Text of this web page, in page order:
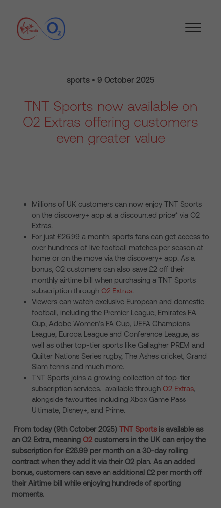
sports • 9 October 2025
TNT Sports now available on
O2 Extras offering customers
even greater value
Millions of UK customers can now enjoy TNT Sports
on the discovery+ app at a discounted price* via O2
Extras.
For just £26.99 a month, sports fans can get access to
over hundreds of live football matches per season at
home or on the move via the discovery+ app. As a
bonus, O2 customers can also save £2 off their
monthly airtime bill when purchasing a TNT Sports
subscription through O2 Extras.
Viewers can watch exclusive European and domestic
football, including the Premier League, Emirates FA
Cup, Adobe Women’s FA Cup, UEFA Champions
League, Europa League and Conference League, as
well as other top-tier sports like Gallagher PREM and
Quilter Nations Series rugby, The Ashes cricket, Grand
Slam tennis and much more.
TNT Sports joins a growing collection of top-tier
subscription services. available through O2 Extras,
alongside favourites including Xbox Game Pass
Ultimate, Disney+, and Prime.
From today (9th October 2025) TNT Sportsis available as
an O2 Extra, meaning O2 customers in the UK can enjoy the
subscription for £26.99 per month on a 30-day rolling
contract when they add it via their O2 plan. As an added
bonus, customers can save an additional £2 per month off
their Airtime bill while enjoying hundreds of sporting
moments.